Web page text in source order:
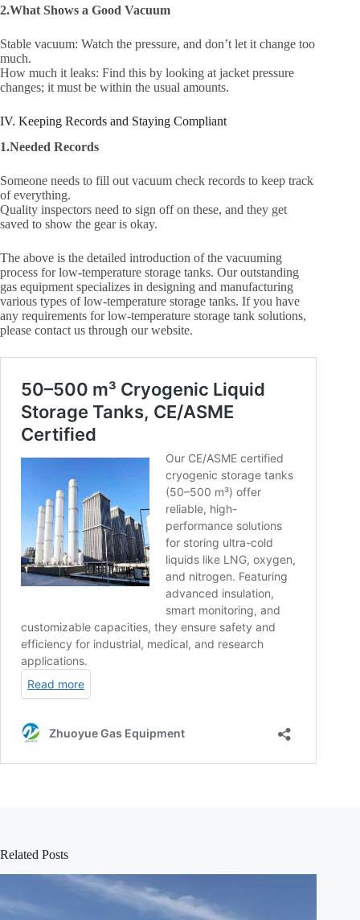
2.What Shows a Good Vacuum
Stable vacuum: Watch the pressure, and don’t let it change too
much.
How much it leaks: Find this by looking at jacket pressure
changes; it must be within the usual amounts.
IV. Keeping Records and Staying Compliant
1.Needed Records
Someone needs to fill out vacuum check records to keep track
of everything.
Quality inspectors need to sign off on these, and they get
saved to show the gear is okay.
The above is the detailed introduction of the vacuuming
process for low-temperature storage tanks. Our outstanding
gas equipment specializes in designing and manufacturing
various types of low-temperature storage tanks. If you have
any requirements for low-temperature storage tank solutions,
please contact us through our website.
Related Posts